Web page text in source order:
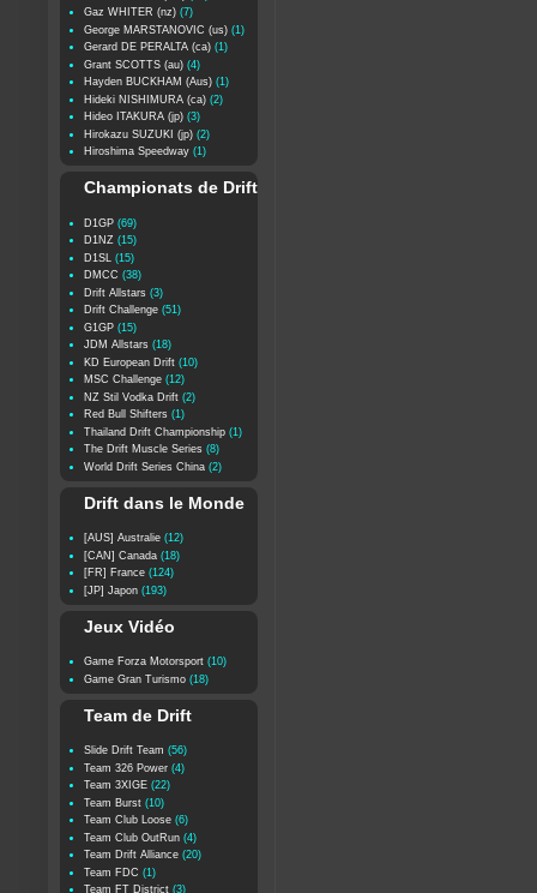
Gaz WHITER (nz) (7)
George MARSTANOVIC (us) (1)
Gerard DE PERALTA (ca) (1)
Grant SCOTTS (au) (4)
Hayden BUCKHAM (Aus) (1)
Hideki NISHIMURA (ca) (2)
Hideo ITAKURA (jp) (3)
Hirokazu SUZUKI (jp) (2)
Hiroshima Speedway (1)
Championats de Drift
D1GP (69)
D1NZ (15)
D1SL
(15)
DMCC (38)
Drift Allstars (3)
Drift Challenge (51)
G1GP (15)
JDM Allstars (18)
KD European Drift (10)
MSC Challenge (12)
NZ Stil Vodka Drift (2)
Red Bull Shifters (1)
Thailand Drift Championship (1)
The Drift Muscle Series (8)
World Drift Series China (2)
Drift dans le Monde
[AUS] Australie (12)
[CAN] Canada (18)
[FR] France (124)
[JP] Japon (193)
Jeux Vidéo
Game Forza Motorsport (10)
Game Gran Turismo (18)
Team de Drift
Slide Drift Team (56)
Team 326 Power (4)
Team 3XIGE (22)
Team Burst (10)
Team Club Loose (6)
Team Club OutRun (4)
Team Drift Alliance (20)
Team FDC (1)
Team FT District (3)